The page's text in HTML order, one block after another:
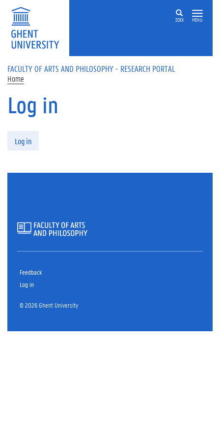
Skip to main content
ZOEK MENU
FACULTY OF ARTS AND PHILOSOPHY - RESEARCH PORTAL
Home
Log in
Log in
Feedback
Log in
© 2026 Ghent University